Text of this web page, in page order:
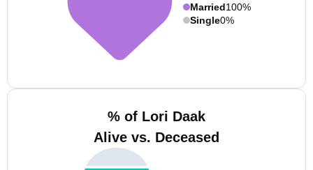
Married100%
Single0%
% of Lori Daak
Alive vs. Deceased